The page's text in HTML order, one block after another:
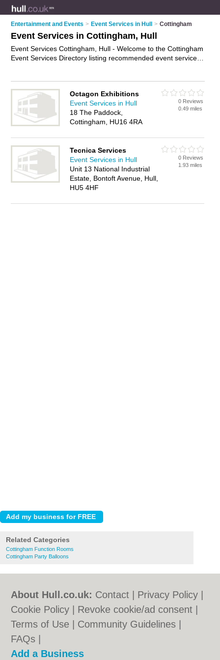
Entertainment and Events > Event Services in Hull > Cottingham
Event Services in Cottingham, Hull
Event Services Cottingham, Hull - Welcome to the Cottingham
Event Services Directory listing recommended event services
Business Directory - IT'S FREE.
Octagon Exhibitions
Event Services in Hull
18 The Paddock,
Cottingham, HU16 4RA
0 Reviews
0.49 miles
Tecnica Services
Event Services in Hull
Unit 13 National Industrial
Estate, Bontoft Avenue, Hull,
HU5 4HF
0 Reviews
1.93 miles
Related Categories
Cottingham Function Rooms
Cottingham Party Balloons
About Hull.co.uk: Contact Privacy Policy
Cookie Policy
Revoke cookie/ad consent |
Terms of Use
Community Guidelines
FAQs
Add a Business